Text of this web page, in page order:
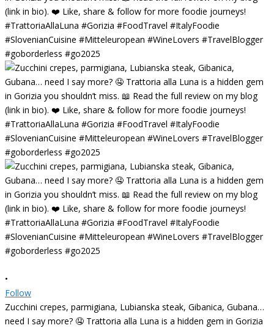
•
Follow
Zucchini crepes, parmigiana, Lubianska steak, Gibanica, Gubana…
need I say more? 🤤 Trattoria alla Luna is a hidden gem in Gorizia